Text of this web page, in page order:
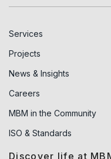
Services
Projects
News & Insights
Careers
MBM in the Community
ISO & Standards
Discover life at